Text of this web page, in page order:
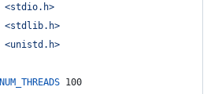
<stdio.h>
<stdlib.h>
<unistd.h>
NUM_THREADS 100